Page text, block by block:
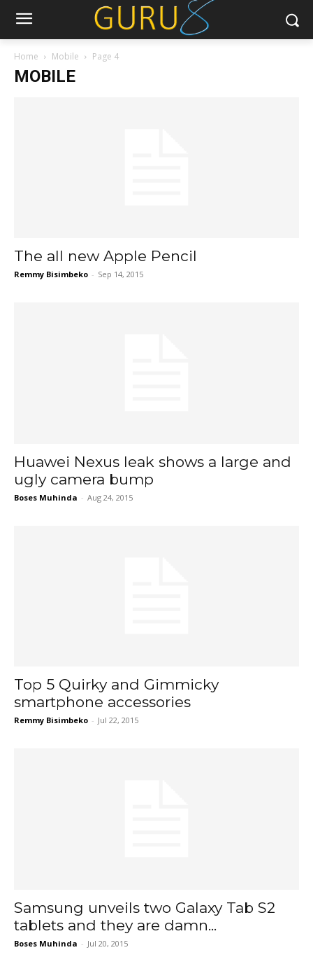
Home Mobile Page 4
MOBILE
The all new Apple Pencil
Remmy Bisimbeko - Sep 14, 2015
Huawei Nexus leak shows a large and
ugly camera bump
Boses Muhinda - Aug 24, 2015
Top 5 Quirky and Gimmicky
smartphone accessories
Remmy Bisimbeko - Jul 22, 2015
Samsung unveils two Galaxy Tab S2
tablets and they are damn...
Boses Muhinda - Jul 20, 2015